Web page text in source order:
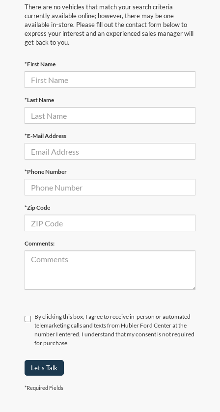
There are no vehicles that match your search criteria
currently available online; however, there may be one
available in-store. Please fill out the contact form below to
express your interest and an experienced sales manager will
get back to you.
*First Name
*Last Name
*E-Mail Address
*Phone Number
*Zip Code
Comments:
By clicking this box, I agree to receive in-person or automated
telemarketing calls and texts from Hubler Ford Center at the
number I entered. I understand that my consent is not required
for purchase.
Let's Talk
*Required Fields